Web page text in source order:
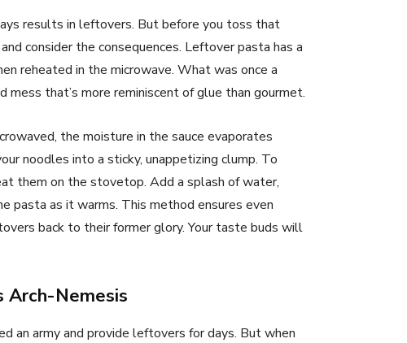
results in leftovers. But before you toss that
consider the consequences. Leftover pasta has a
reheated in the microwave. What was once a
mess that’s more reminiscent of glue than gourmet.
the moisture in the sauce evaporates
noodles into a sticky, unappetizing clump. To
them on the stovetop. Add a splash of water,
pasta as it warms. This method ensures even
back to their former glory. Your taste buds will
Arch-Nemesis
an army and provide leftovers for days. But when